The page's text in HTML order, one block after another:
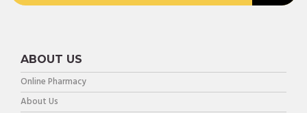
ABOUT US
Online Pharmacy
About Us